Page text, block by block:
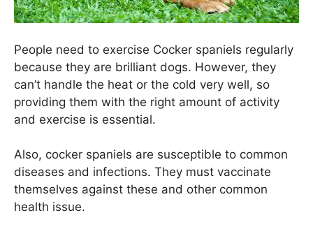
People need to exercise Cocker spaniels regularly
because they are brilliant dogs. However, they
can’t handle the heat or the cold very well, so
providing them with the right amount of activity
and exercise is essential.
Also, cocker spaniels are susceptible to common
diseases and infections. They must vaccinate
themselves against these and other common
health issue.